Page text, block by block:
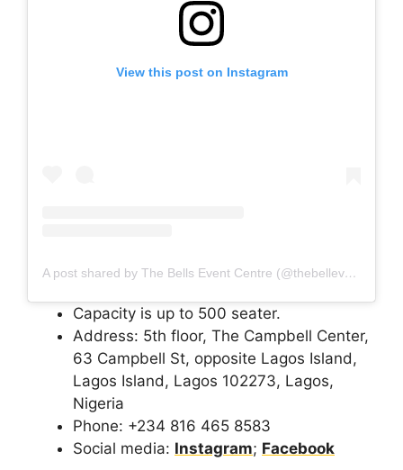
View this post on Instagram
A post shared by The Bells Event Centre (@thebelleventscentre)
Capacity is up to 500 seater.
Address: 5th floor, The Campbell Center,
63 Campbell St, opposite Lagos Island,
Lagos Island, Lagos 102273, Lagos,
Nigeria
Phone: +234 816 465 8583
Social media: Instagram; Facebook